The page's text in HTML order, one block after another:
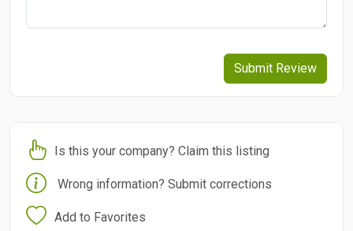
Submit Review
Is this your company? Claim this listing
Wrong information? Submit corrections
Add to Favorites